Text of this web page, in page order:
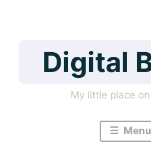
Digital
My little place
Menu